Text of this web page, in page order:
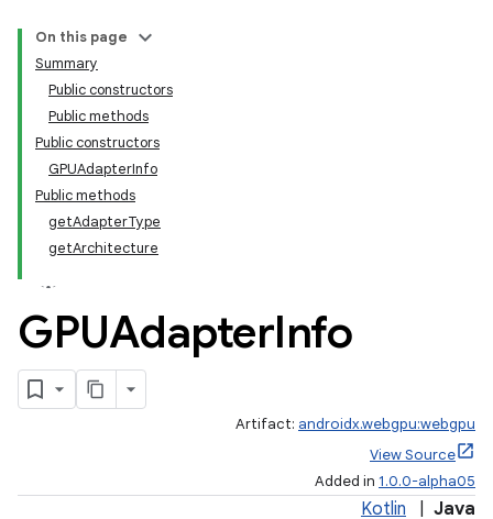
On this page
Summary
Public constructors
Public methods
Public constructors
GPUAdapterInfo
Public methods
getAdapterType
getArchitecture
GPUAdapterInfo
Artifact: androidx.webgpu:webgpu
View Source
Added in 1.0.0-alpha05
Kotlin Java